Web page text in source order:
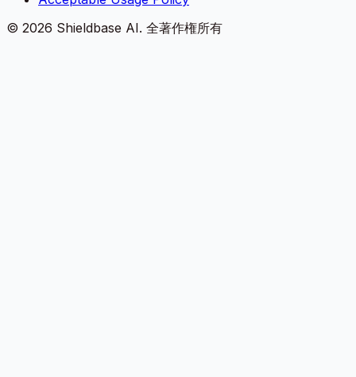
© 2026 Shieldbase AI. 全著作権所有